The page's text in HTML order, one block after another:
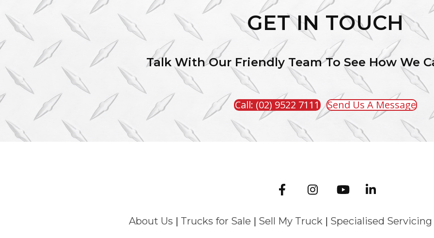
GET IN TOUCH
Talk With Our Friendly Team To See How We
Call: (02) 9522 7111 Send Us A Message
About Us | Trucks for Sale | Sell My Truck | Specialised Servicing